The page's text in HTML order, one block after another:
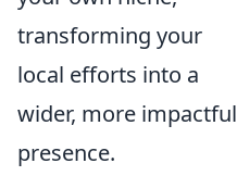
transforming your
local efforts into a
wider, more impactful
presence.